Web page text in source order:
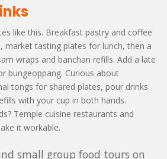
like this. Breakfast pastry and coffee
market tasting plates for lunch, then a
wraps and banchan refills. Add a late
bungeoppang. Curious about
tongs for shared plates, pour drinks
with your cup in both hands.
Temple cuisine restaurants and
it workable.
small group food tours on